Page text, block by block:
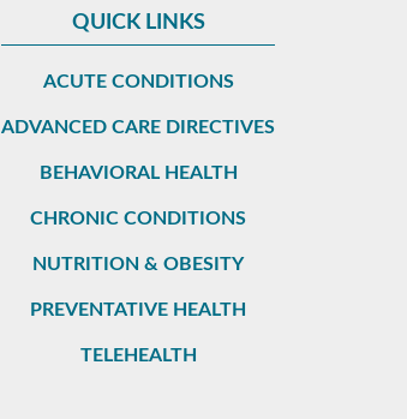
QUICK LINKS
ACUTE CONDITIONS
ADVANCED CARE DIRECTIVES
BEHAVIORAL HEALTH
CHRONIC CONDITIONS
NUTRITION & OBESITY
PREVENTATIVE HEALTH
TELEHEALTH